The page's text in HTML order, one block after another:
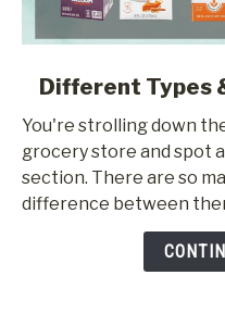
link
Different
Types
&
Flavors
Different Types
You're strolling down
grocery store and spot
section. There are so
difference between